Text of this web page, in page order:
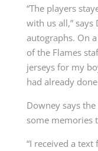
“The players
with us all,” says
autographs. On
of the Flames
jerseys for my
had already
Downey says
some memories
“I received a